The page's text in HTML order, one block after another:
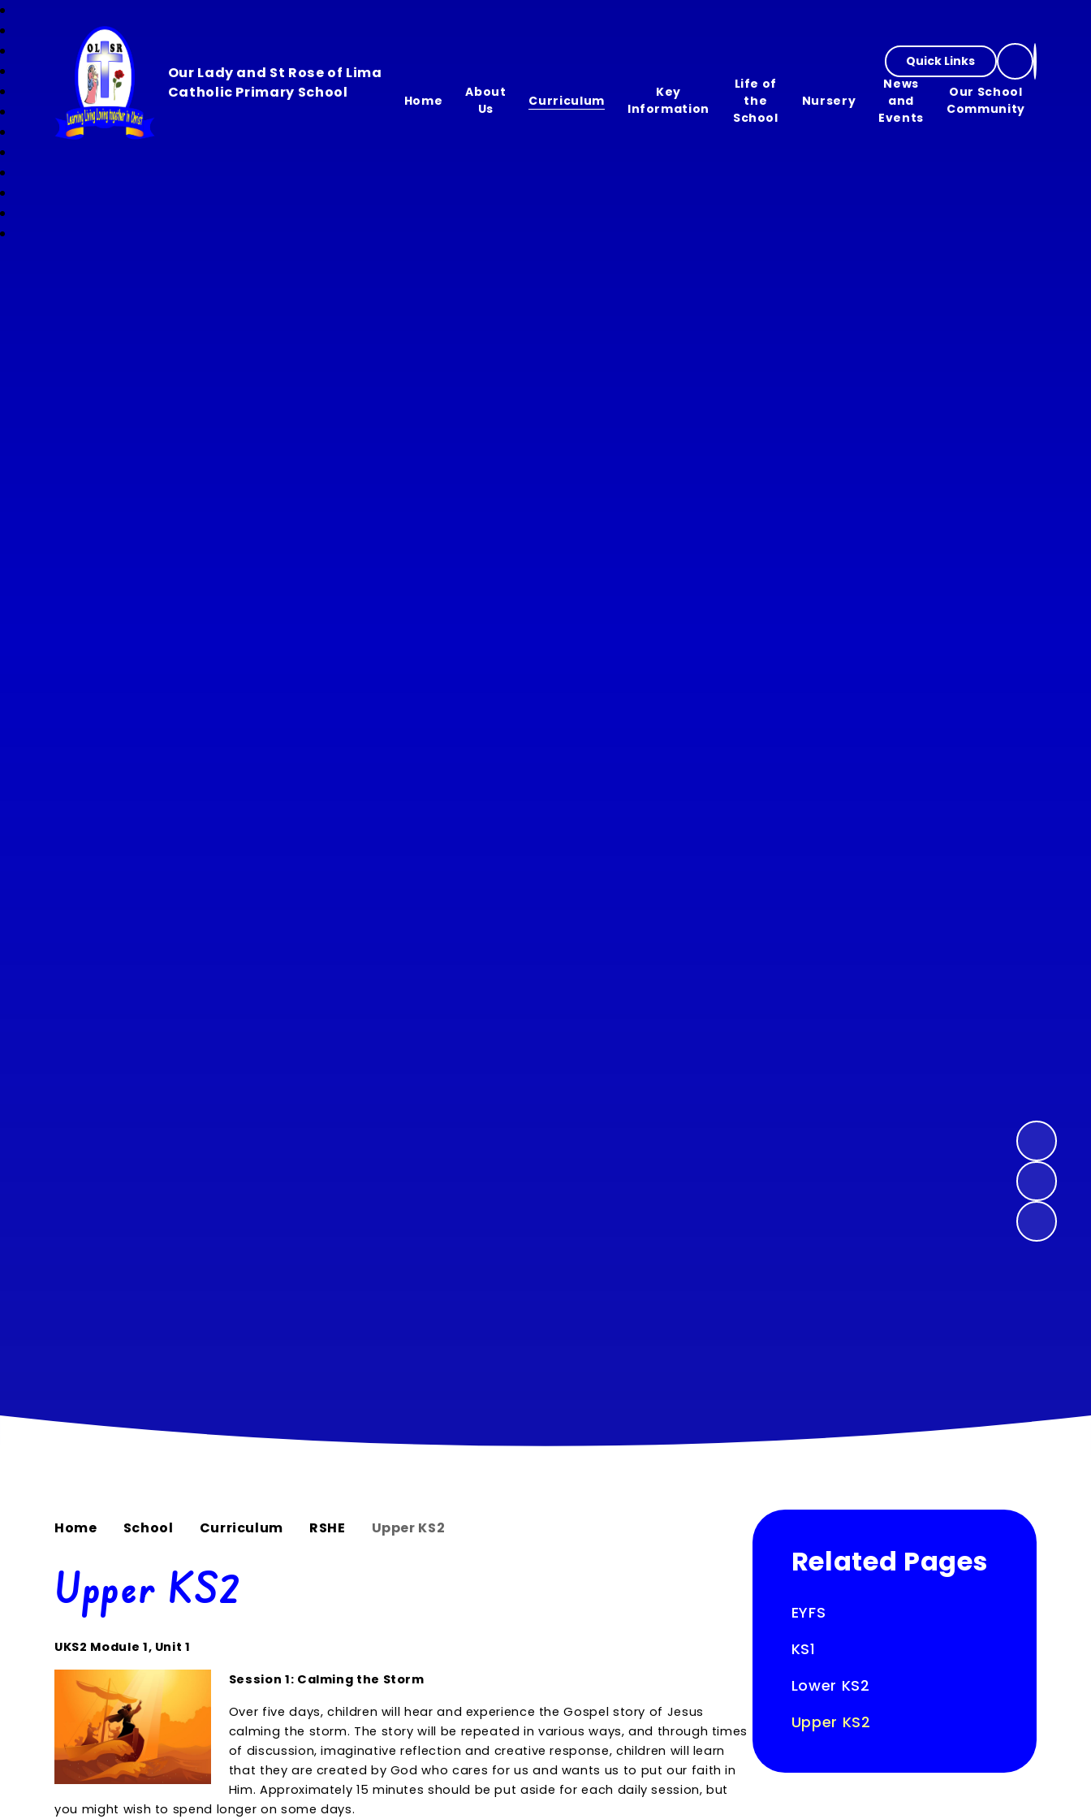
Our Lady and St Rose of Lima
Catholic Primary School
Quick Links
Home
About
Us
Curriculum
Key
Information
Life of
the
School
Nursery
News
and
Events
Our School
Community
Home School Curriculum RSHE Upper KS2
Upper KS2
UKS2 Module 1, Unit 1
Session 1: Calming the Storm
Over five days, children will hear and experience the Gospel story of Jesus
calming the storm. The story will be repeated in various ways, and through times
of discussion, imaginative reflection and creative response, children will learn
that they are created by God who cares for us and wants us to put our faith in
Him. Approximately 15 minutes should be put aside for each daily session, but
you might wish to spend longer on some days.
Related Pages
EYFS
KS1
Lower KS2
Upper KS2